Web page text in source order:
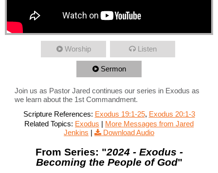
Worship Listen
Sermon
Join us as Pastor Jared continues our series in Exodus as
we learn about the 1st Commandment.
Scripture References: Exodus 19:1-25, Exodus 20:1-3
Related Topics: Exodus | More Messages from Jared
Jenkins | Download Audio
From Series: "2024 - Exodus -
Becoming the People of God"